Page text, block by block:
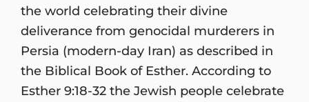
the world celebrating their divine
deliverance from genocidal murderers in
Persia (modern-day Iran) as described in
the Biblical Book of Esther. According to
Esther 9:18-32 the Jewish people celebrate